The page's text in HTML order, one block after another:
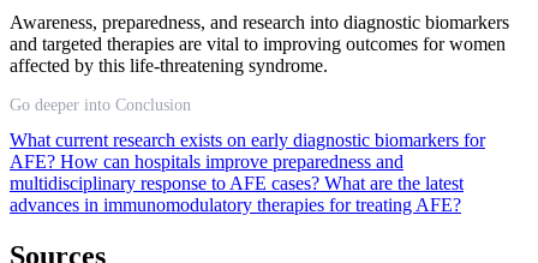
Awareness, preparedness, and research into diagnostic biomarkers
and targeted therapies are vital to improving outcomes for women
affected by this life-threatening syndrome.
Go deeper into Conclusion
What current research exists on early diagnostic biomarkers for
AFE? How can hospitals improve preparedness and
multidisciplinary response to AFE cases? What are the latest
advances in immunomodulatory therapies for treating AFE?
Sources